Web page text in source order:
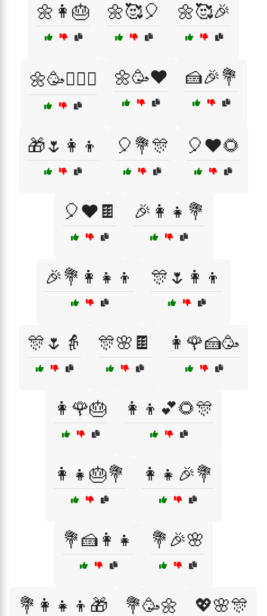
🌼👩🎂 🌼🥰🎈 🌼🥰🎉
🌼🥳👩‍❤️‍👨 🌼🥳❤️ 🍰🎉💐
🎁🌷👩‍👦 🎈💐🎊 🎈❤️🌻
🎈❤️🍫 🎉👩‍👧💐
🎉💐👩‍👧‍👦 🎊🌷👩‍👦
🎊🌷👵 🎊🌸🍫 👩🌹🍰🥳
👩🌹🎂 👩‍👦💕🌻🎊
👩‍👧🎂💐 👩‍👧🎉💐
💐🍰👩‍👧 💐🎉🌸
💐👩‍👧‍👦🎁 💐🥳🌼 💖🌸🎊